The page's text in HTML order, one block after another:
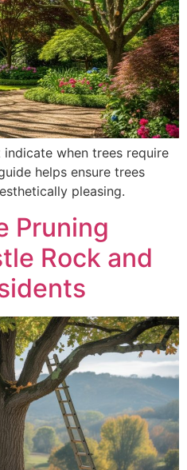
when trees require
helps ensure trees
pleasing.
Pruning
Rock and